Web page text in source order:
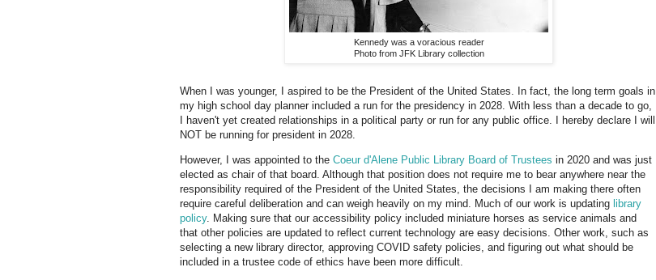
Kennedy was a voracious reader
Photo from JFK Library collection
When I was younger, I aspired to be the President of the United States. In fact, the long term goals in
my high school day planner included a run for the presidency in 2028. With less than a decade to go,
I haven't yet created relationships in a political party or run for any public office. I hereby declare I will
NOT be running for president in 2028.
However, I was appointed to the Coeur d'Alene Public Library Board of Trustees in 2020 and was just
elected as chair of that board. Although that position does not require me to bear anywhere near the
responsibility required of the President of the United States, the decisions I am making there often
require careful deliberation and can weigh heavily on my mind. Much of our work is updating library
policy. Making sure that our accessibility policy included miniature horses as service animals and
that other policies are updated to reflect current technology are easy decisions. Other work, such as
selecting a new library director, approving COVID safety policies, and figuring out what should be
included in a trustee code of ethics have been more difficult.